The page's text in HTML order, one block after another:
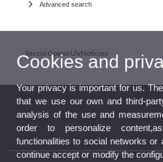
Advanced search
Secció Opinió UVNoticies
Cookies and
Your privacy is important for us.
that we use our own and third-
analysis of the use and
order to personalize
functionalities to social networks or
continue accept or modify the